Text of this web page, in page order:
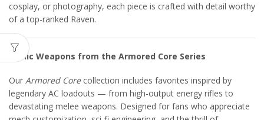
cosplay, or photography, each piece is crafted with detail worthy
of a top-ranked Raven.
Iconic Weapons from the Armored Core Series
Our Armored Corecollection includes favorites inspired by
legendary AC loadouts — from high-output energy rifles to
devastating melee weapons. Designed for fans who appreciate